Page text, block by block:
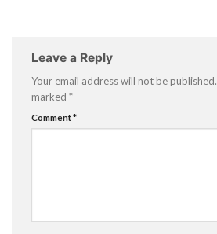
Leave a Reply
Your email address will not be published.
marked *
Comment*